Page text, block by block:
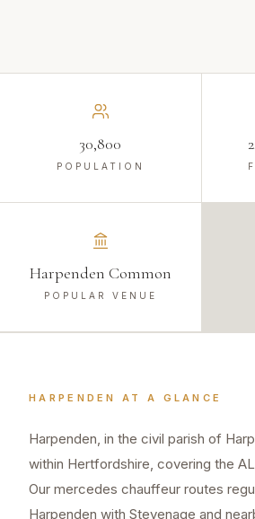
30,800
POPULATION
Harpenden Common
POPULAR VENUE
HARPENDEN AT A GLANCE
Harpenden, in the civil parish of
within Hertfordshire, covering the
Our mercedes chauffeur routes
Harpenden with Stevenage and